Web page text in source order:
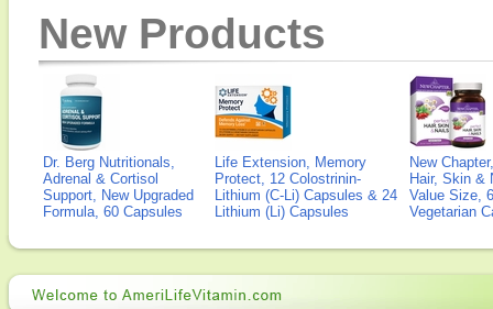
New Products
Dr. Berg Nutritionals,
Adrenal & Cortisol
Support, New Upgraded
Formula, 60 Capsules
Life Extension, Memory
Protect, 12 Colostrinin-
Lithium (C-Li) Capsules & 24
Lithium (Li) Capsules
New
Hair, Skin &
Value Size,
Vegetarian